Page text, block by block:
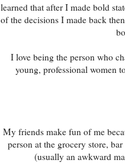
learned that after I made bold
of the decisions I made back
I love being the person who
young, professional women
My friends make fun of me
person at the grocery store,
(usually an awkward